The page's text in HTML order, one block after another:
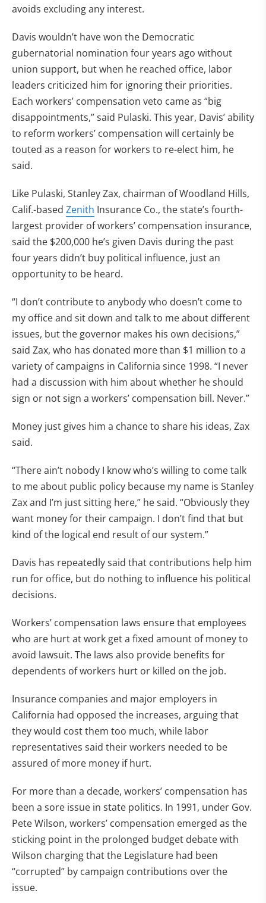
avoids excluding any interest.
Davis wouldn’t have won the Democratic
gubernatorial nomination four years ago without
union support, but when he reached office, labor
leaders criticized him for ignoring their priorities.
Each workers’ compensation veto came as “big
disappointments,” said Pulaski. This year, Davis’ ability
to reform workers’ compensation will certainly be
touted as a reason for workers to re-elect him, he
said.
Like Pulaski, Stanley Zax, chairman of Woodland Hills,
Calif.-based Zenith Insurance Co., the state’s fourth-
largest provider of workers’ compensation insurance,
said the $200,000 he’s given Davis during the past
four years didn’t buy political influence, just an
opportunity to be heard.
“I don’t contribute to anybody who doesn’t come to
my office and sit down and talk to me about different
issues, but the governor makes his own decisions,”
said Zax, who has donated more than $1 million to a
variety of campaigns in California since 1998. “I never
had a discussion with him about whether he should
sign or not sign a workers’ compensation bill. Never.”
Money just gives him a chance to share his ideas, Zax
said.
“There ain’t nobody I know who’s willing to come talk
to me about public policy because my name is Stanley
Zax and I’m just sitting here,” he said. “Obviously they
want money for their campaign. I don’t find that but
kind of the logical end result of our system.”
Davis has repeatedly said that contributions help him
run for office, but do nothing to influence his political
decisions.
Workers’ compensation laws ensure that employees
who are hurt at work get a fixed amount of money to
avoid lawsuit. The laws also provide benefits for
dependents of workers hurt or killed on the job.
Insurance companies and major employers in
California had opposed the increases, arguing that
they would cost them too much, while labor
representatives said their workers needed to be
assured of more money if hurt.
For more than a decade, workers’ compensation has
been a sore issue in state politics. In 1991, under Gov.
Pete Wilson, workers’ compensation emerged as the
sticking point in the prolonged budget debate with
Wilson charging that the Legislature had been
“corrupted” by campaign contributions over the
issue.